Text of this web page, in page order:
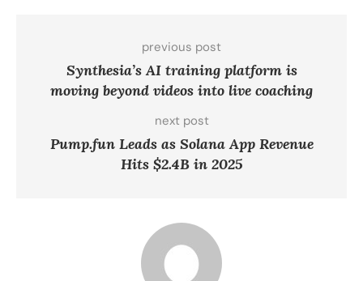
previous post
Synthesia’s AI training platform is
moving beyond videos into live coaching
next post
Pump.fun Leads as Solana App Revenue
Hits $2.4B in 2025